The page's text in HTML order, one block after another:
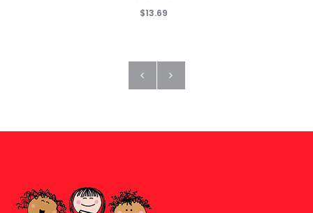
$13.69